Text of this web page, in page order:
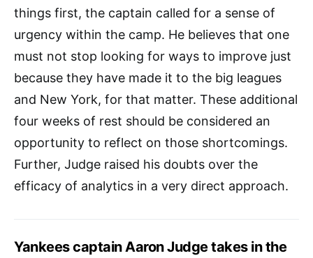
things first, the captain called for a sense of
urgency within the camp. He believes that one
must not stop looking for ways to improve just
because they have made it to the big leagues
and New York, for that matter. These additional
four weeks of rest should be considered an
opportunity to reflect on those shortcomings.
Further, Judge raised his doubts over the
efficacy of analytics in a very direct approach.
Yankees captain Aaron Judge takes in the